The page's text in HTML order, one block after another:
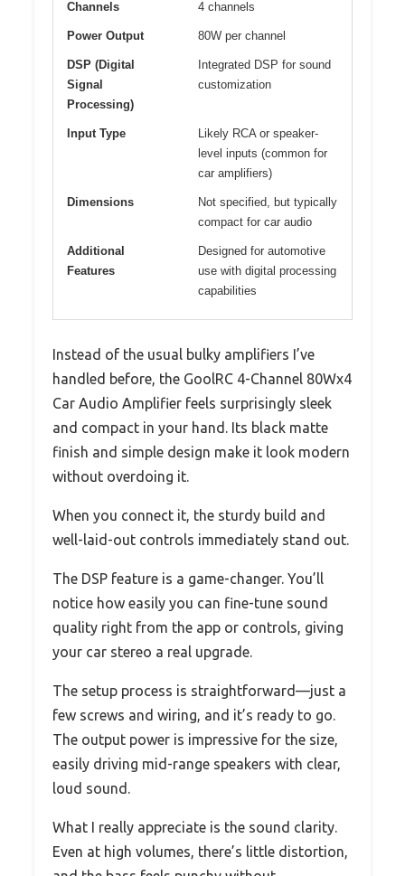
Channels 4 channels
Power Output 80W per channel
DSP (Digital
Signal
Processing)
Integrated DSP for sound
customization
Input Type
Likely RCA or speaker-
level inputs (common for
car amplifiers)
Dimensions
Not specified, but typically
compact for car audio
Additional
Features
Designed for automotive
use with digital processing
capabilities
Instead of the usual bulky amplifiers I’ve
handled before, the GoolRC 4-Channel 80Wx4
Car Audio Amplifier feels surprisingly sleek
and compact in your hand. Its black matte
finish and simple design make it look modern
without overdoing it.
When you connect it, the sturdy build and
well-laid-out controls immediately stand out.
The DSP feature is a game-changer. You’ll
notice how easily you can fine-tune sound
quality right from the app or controls, giving
your car stereo a real upgrade.
The setup process is straightforward—just a
few screws and wiring, and it’s ready to go.
The output power is impressive for the size,
easily driving mid-range speakers with clear,
loud sound.
What I really appreciate is the sound clarity.
Even at high volumes, there’s little distortion,